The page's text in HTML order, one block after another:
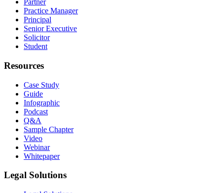
Partner
Practice Manager
Principal
Senior Executive
Solicitor
Student
Resources
Case Study
Guide
Infographic
Podcast
Q&A
Sample Chapter
Video
Webinar
Whitepaper
Legal Solutions